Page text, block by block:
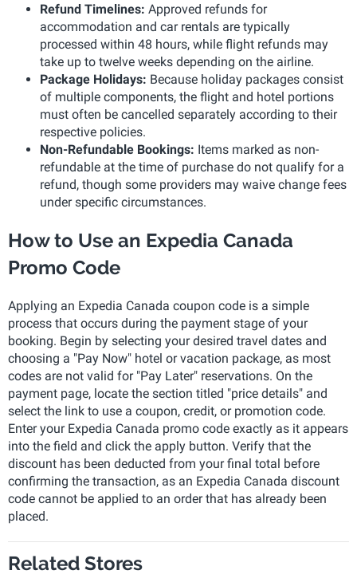
Refund Timelines: Approved refunds for
accommodation and car rentals are typically
processed within 48 hours, while flight refunds may
take up to twelve weeks depending on the airline.
Package Holidays: Because holiday packages consist
of multiple components, the flight and hotel portions
must often be cancelled separately according to their
respective policies.
Non-Refundable Bookings: Items marked as non-
refundable at the time of purchase do not qualify for a
refund, though some providers may waive change fees
under specific circumstances.
How to Use an Expedia Canada
Promo Code
Applying an Expedia Canada coupon code is a simple
process that occurs during the payment stage of your
booking. Begin by selecting your desired travel dates and
choosing a "Pay Now" hotel or vacation package, as most
codes are not valid for "Pay Later" reservations. On the
payment page, locate the section titled "price details" and
select the link to use a coupon, credit, or promotion code.
Enter your Expedia Canada promo code exactly as it appears
into the field and click the apply button. Verify that the
discount has been deducted from your final total before
confirming the transaction, as an Expedia Canada discount
code cannot be applied to an order that has already been
placed.
Related Stores